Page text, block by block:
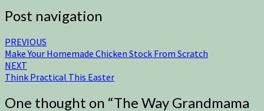
Post navigation
PREVIOUS
Make Your Homemade Chicken Stock From Scratch
NEXT
Think Practical This Easter
One thought on “The Way Grandmama